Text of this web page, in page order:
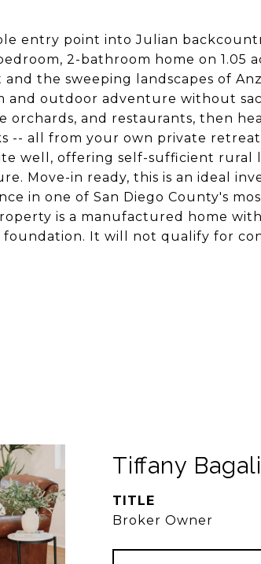
entry point into Julian
2-bathroom home on 1.05
and the sweeping landscapes of
and outdoor adventure without
orchards, and restaurants, then
-- all from your own private
well, offering self-sufficient rural
Move-in ready, this is an ideal
in one of San Diego County's
is a manufactured home
It will not qualify for
Tiffany
TITLE
Broker Owner